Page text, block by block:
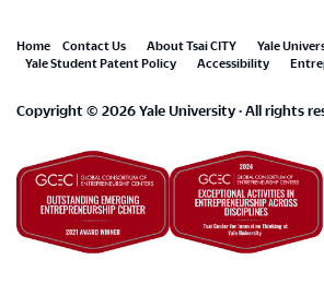
Footer
menu
Home Contact Us About Tsai CITY Yale
Yale Student Patent Policy
Accessibility
Copyright © 2026 Yale University · All rights